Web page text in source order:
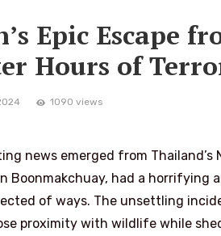
Epic Escape
Hours of
1090 views
news emerged from
Boonmakchuay, had a
of ways. The unsettling
proximity with wildlife while